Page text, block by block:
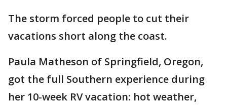
The storm forced people to cut their
vacations short along the coast.
Paula Matheson of Springfield, Oregon,
got the full Southern experience during
her 10-week RV vacation: hot weather,